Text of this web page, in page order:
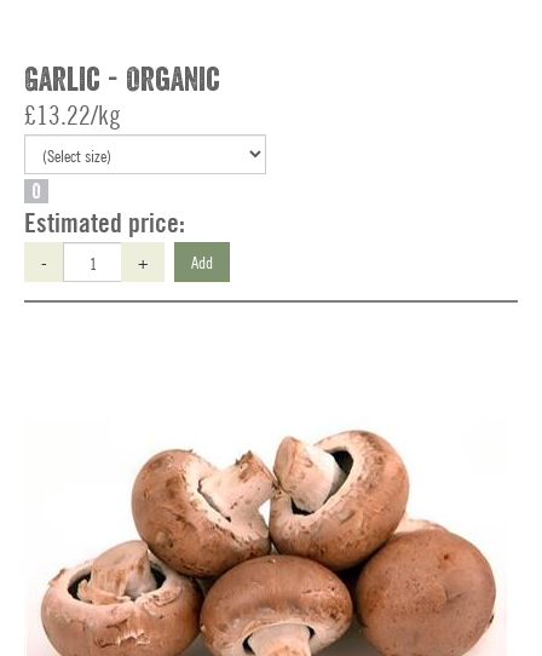
Garlic - Organic
£13.22/kg
O
Estimated price:
- + Add